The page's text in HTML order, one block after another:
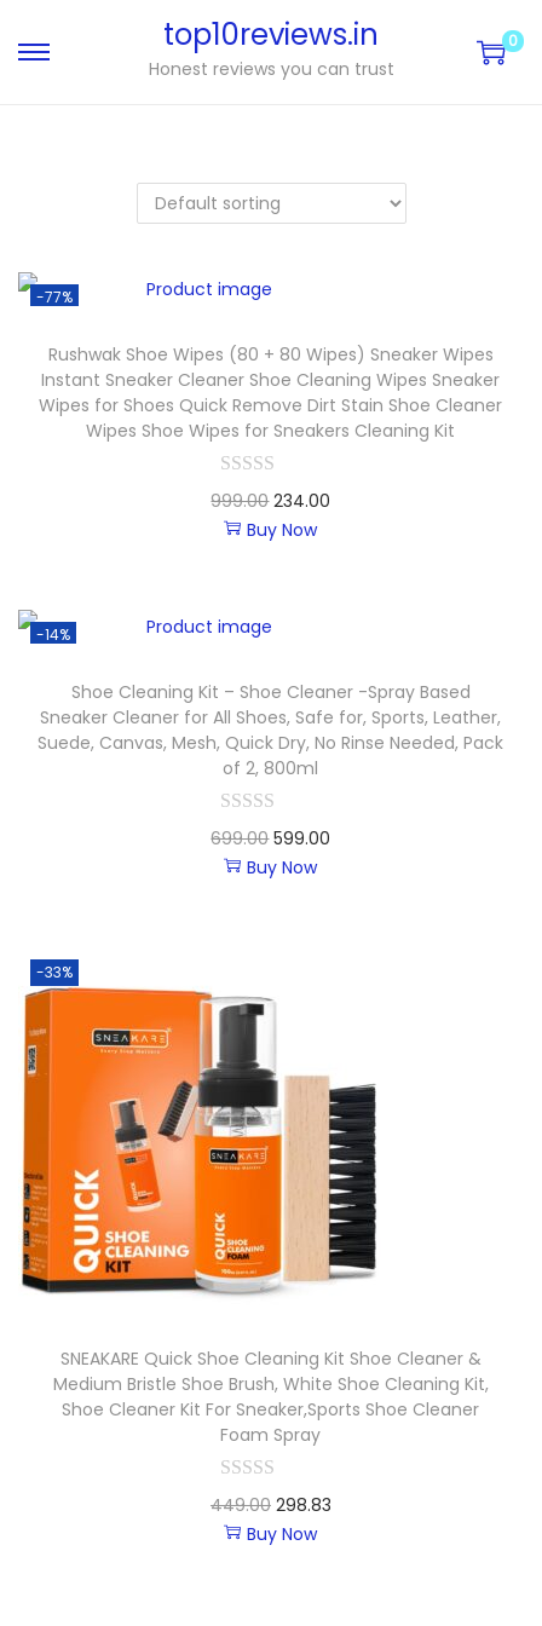
top10reviews.in
Honest reviews you can trust
0
-77%
Rushwak Shoe Wipes (80 + 80 Wipes) Sneaker Wipes
Instant Sneaker Cleaner Shoe Cleaning Wipes Sneaker
Wipes for Shoes Quick Remove Dirt Stain Shoe Cleaner
Wipes Shoe Wipes for Sneakers Cleaning Kit
999.00 234.00
Buy Now
-14%
Shoe Cleaning Kit – Shoe Cleaner -Spray Based
Sneaker Cleaner for All Shoes, Safe for, Sports, Leather,
Suede, Canvas, Mesh, Quick Dry, No Rinse Needed, Pack
of 2, 800ml
699.00 599.00
Buy Now
-33%
SNEAKARE Quick Shoe Cleaning Kit Shoe Cleaner &
Medium Bristle Shoe Brush, White Shoe Cleaning Kit,
Shoe Cleaner Kit For Sneaker,Sports Shoe Cleaner
Foam Spray
449.00 298.83
Buy Now